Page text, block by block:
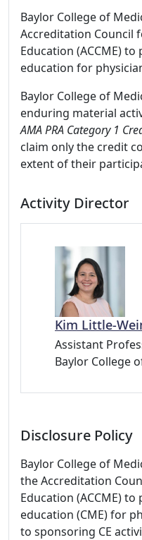
Baylor College of
Accreditation Council
Education (ACCME)
education for
Baylor College of
enduring material
AMA PRA Category 1
claim only the credit
extent of their
Activity Director
Kim Little-
Assistant
Baylor College
Disclosure Policy
Baylor College of
the Accreditation
Education (ACCME)
education (CME) for
to sponsoring CE